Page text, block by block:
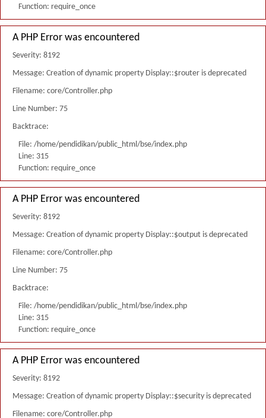
Function: require_once
A PHP Error was encountered
Severity: 8192
Message: Creation of dynamic property Display::$router is deprecated
Filename: core/Controller.php
Line Number: 75
Backtrace:
File: /home/pendidikan/public_html/bse/index.php
Line: 315
Function: require_once
A PHP Error was encountered
Severity: 8192
Message: Creation of dynamic property Display::$output is deprecated
Filename: core/Controller.php
Line Number: 75
Backtrace:
File: /home/pendidikan/public_html/bse/index.php
Line: 315
Function: require_once
A PHP Error was encountered
Severity: 8192
Message: Creation of dynamic property Display::$security is deprecated
Filename: core/Controller.php